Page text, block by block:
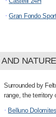
· Gran Fondo
NATURE
Surrounded by
range, the territory
· Belluno